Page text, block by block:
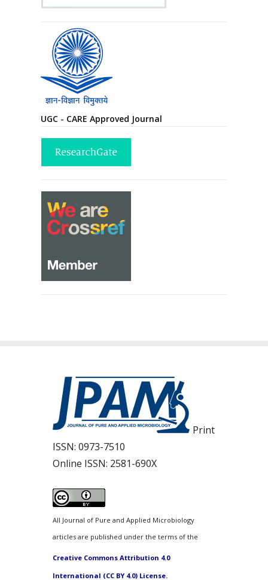
UGC - CARE Approved Journal
Print
ISSN: 0973-7510
Online ISSN: 2581-690X
All Journal of Pure and Applied Microbiology
articles are published under the terms of the
Creative Commons Attribution 4.0
International (CC BY 4.0) License.